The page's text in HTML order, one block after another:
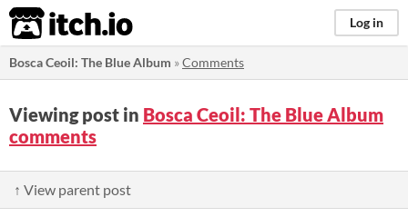
itch.io Log in
Bosca Ceoil: The Blue Album »Comments
Viewing post in Bosca Ceoil: The Blue Album
comments
↑ View parent post